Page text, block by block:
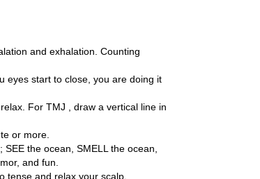
and exhalation. Counting
eyes start to close, you are doing it
For TMJ , draw a vertical line in
or more.
the ocean, SMELL the ocean,
and fun.
tense and relax your scalp.